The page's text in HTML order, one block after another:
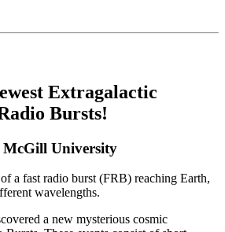
Extragalactic
Bursts!
University
a new mysterious cosmic